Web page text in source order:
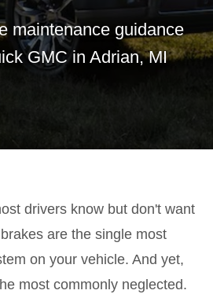
maintenance guidance
GMC in Adrian, MI
drivers know but don't want
are the single most
on your vehicle. And yet,
most commonly neglected.